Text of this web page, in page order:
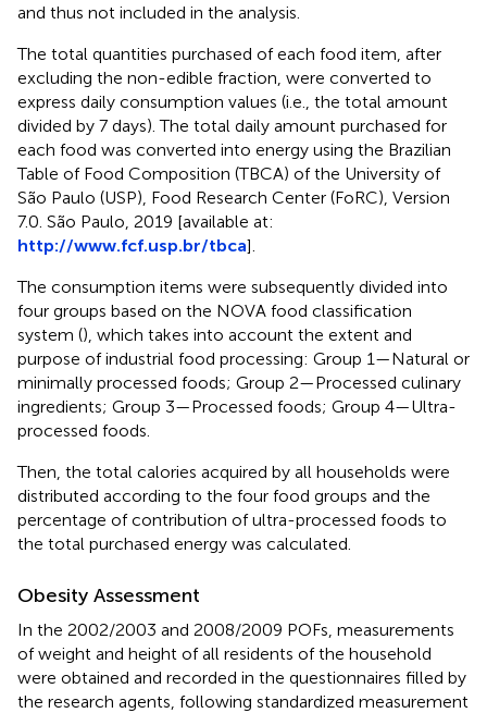
and thus not included in the analysis.
The total quantities purchased of each food item, after
excluding the non-edible fraction, were converted to
express daily consumption values (i.e., the total amount
divided by 7 days). The total daily amount purchased for
each food was converted into energy using the Brazilian
Table of Food Composition (TBCA) of the University of
São Paulo (USP), Food Research Center (FoRC), Version
7.0. São Paulo, 2019 [available at:
http://www.fcf.usp.br/tbca].
The consumption items were subsequently divided into
four groups based on the NOVA food classification
system (), which takes into account the extent and
purpose of industrial food processing: Group 1—Natural or
minimally processed foods; Group 2—Processed culinary
ingredients; Group 3—Processed foods; Group 4—Ultra-
processed foods.
Then, the total calories acquired by all households were
distributed according to the four food groups and the
percentage of contribution of ultra-processed foods to
the total purchased energy was calculated.
Obesity Assessment
In the 2002/2003 and 2008/2009 POFs, measurements
of weight and height of all residents of the household
were obtained and recorded in the questionnaires filled by
the research agents, following standardized measurement